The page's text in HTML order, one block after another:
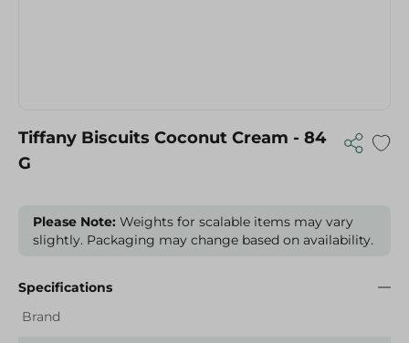
Tiffany Biscuits Coconut Cream - 84
G
Please Note: Weights for scalable items may vary
slightly. Packaging may change based on availability.
Specifications
Brand